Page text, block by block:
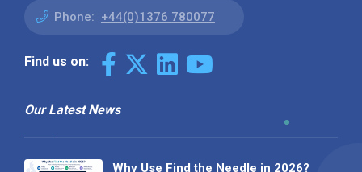
Phone: +44(0)1376 780077
Find us on:
Our Latest News
Why Use Find the Needle in 2026?